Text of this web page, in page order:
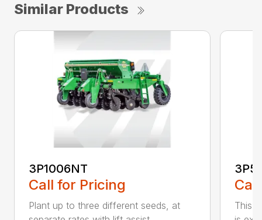
Similar Products
3P1006NT
Call for Pricing
Plant up to three different seeds, at
This